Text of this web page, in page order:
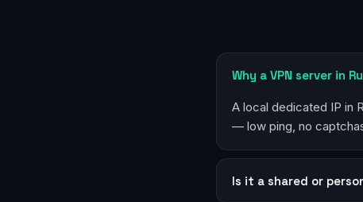
Why a VPN server in
A local dedicated IP in
— low ping, no
Is it a shared or